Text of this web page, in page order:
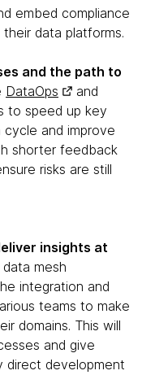
embed compliance
data platforms.
and the path to
DataOps
and
to speed up key
and improve
shorter feedback
risks are still
insights at
mesh
integration and
teams to make
domains. This will
and give
direct development